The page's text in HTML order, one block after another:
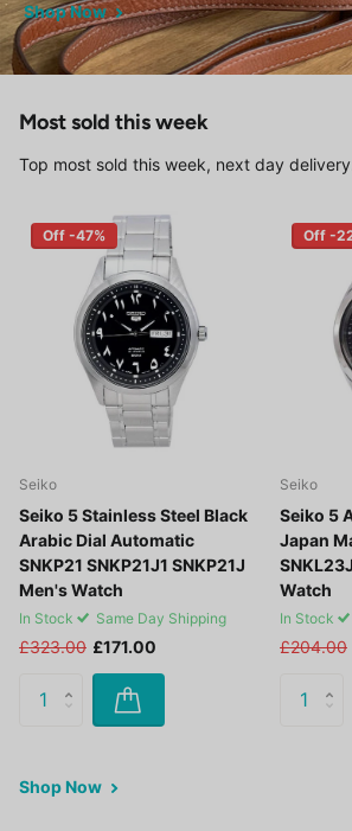
Shop Now
Most sold this week
Top most sold this week, next day
Off -47%
Seiko
Seiko 5 Stainless Steel Black
Arabic Dial Automatic
SNKP21 SNKP21J1 SNKP21J
Men's Watch
In Stock Same Day Shipping
£323.00 £171.00
Off -
Seiko
Seiko 5
Japan
Watch
In Stock
£204.00
Shop Now